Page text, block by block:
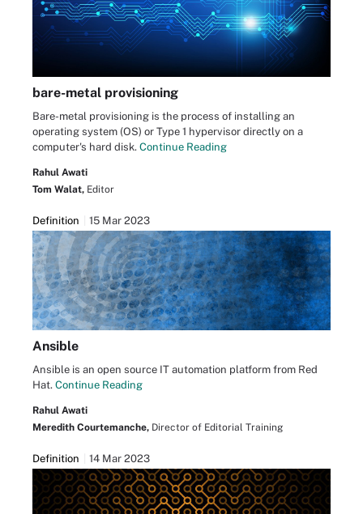
bare-metal provisioning
Bare-metal provisioning is the process of installing an
operating system (OS) or Type 1 hypervisor directly on a
computer's hard disk. Continue Reading
Rahul Awati
Tom Walat, Editor
Definition 15 Mar 2023
Ansible
Ansible is an open source IT automation platform from Red
Hat. Continue Reading
Rahul Awati
Meredith Courtemanche, Director of Editorial Training
Definition 14 Mar 2023